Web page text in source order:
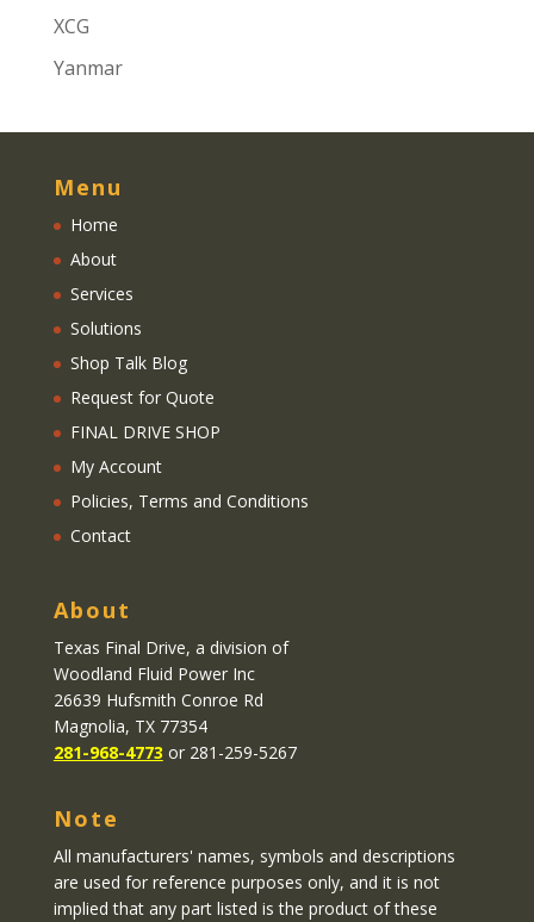
XCG
Yanmar
Menu
Home
About
Services
Solutions
Shop Talk Blog
Request for Quote
FINAL DRIVE SHOP
My Account
Policies, Terms and Conditions
Contact
About
Texas Final Drive, a division of
Woodland Fluid Power Inc
26639 Hufsmith Conroe Rd
Magnolia, TX 77354
281-968-4773 or 281-259-5267
Note
All manufacturers' names, symbols and descriptions
are used for reference purposes only, and it is not
implied that any part listed is the product of these